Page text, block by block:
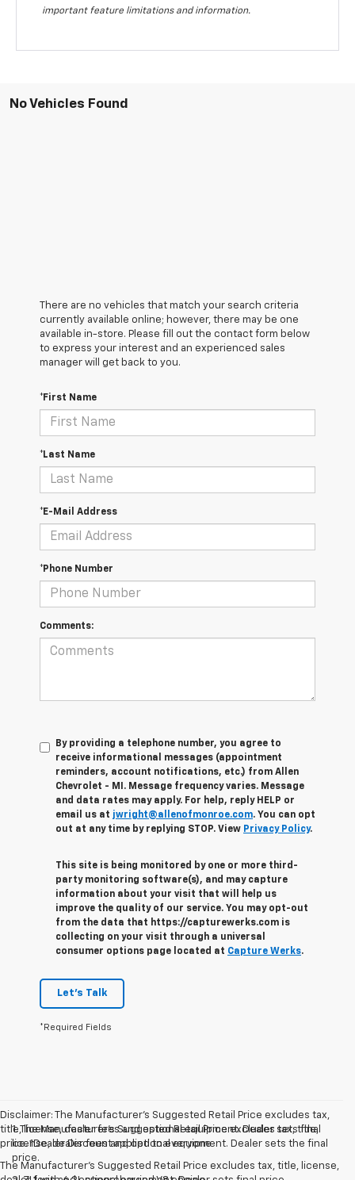
important feature limitations and information.
No Vehicles Found
There are no vehicles that match your search criteria
currently available online; however, there may be one
available in-store. Please fill out the contact form below
to express your interest and an experienced sales
manager will get back to you.
*First Name
*Last Name
*E-Mail Address
*Phone Number
Comments:
By providing a telephone number, you agree to
receive informational messages (appointment
reminders, account notifications, etc.) from Allen
Chevrolet - MI. Message frequency varies. Message
and data rates may apply. For help, reply HELP or
email us at jwright@allenofmonroe.com. You can opt
out at any time by replying STOP. View Privacy Policy.
This site is being monitored by one or more third-
party monitoring software(s), and may capture
information about your visit that will help us
improve the quality of our service. You may opt-out
from the data that https://capturewerks.com is
collecting on your visit through a universal
consumer options page located at Capture Werks.
Let's Talk
*Required Fields
Disclaimer: The Manufacturer’s Suggested Retail Price excludes tax,
title, license, dealer fees and optional equipment. Dealer sets final
price. 1Dealer Discount applied to everyone
The Manufacturer's Suggested Retail Price excludes tax, title, license,
1. The Manufacturer’s Suggested Retail Price excludes tax, title,
license, dealer fees and optional equipment. Dealer sets the final
price.